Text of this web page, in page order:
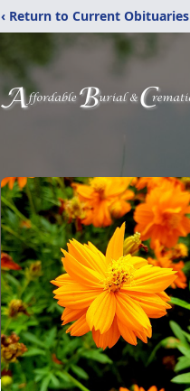
‹ Return to Current Obituaries